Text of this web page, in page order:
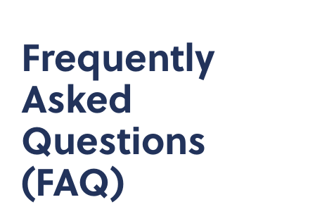
Frequently
Asked
Questions
(FAQ)